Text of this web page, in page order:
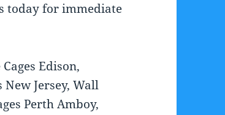
today for immediate
Edison,
New Jersey, Wall
Perth Amboy,